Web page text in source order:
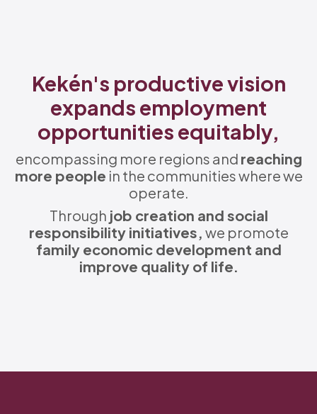
Kekén's productive vision
expands employment
opportunities equitably,
encompassing more regions and reaching
more people in the communities where we
operate.
Through job creation and social
responsibility initiatives, we promote
family economic development and
improve quality of life.